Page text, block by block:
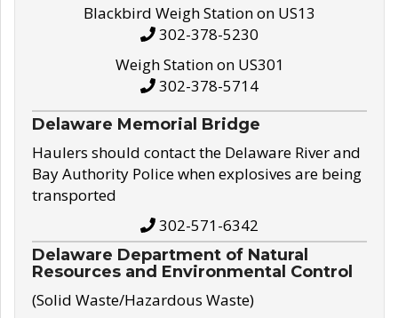
Blackbird Weigh Station on US13
302-378-5230
Weigh Station on US301
302-378-5714
Delaware Memorial Bridge
Haulers should contact the Delaware River and
Bay Authority Police when explosives are being
transported
302-571-6342
Delaware Department of Natural
Resources and Environmental Control
(Solid Waste/Hazardous Waste)